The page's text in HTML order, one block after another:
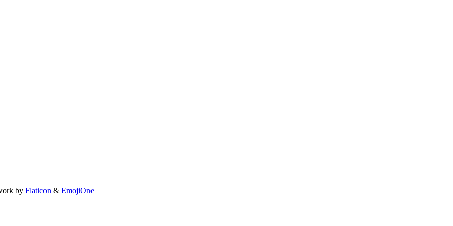
by Flaticon & EmojiOne